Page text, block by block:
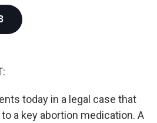
today in a legal case that
a key abortion medication. A